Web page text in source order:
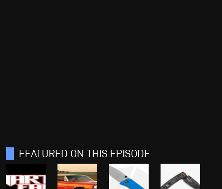
FEATURED ON THIS EPISODE